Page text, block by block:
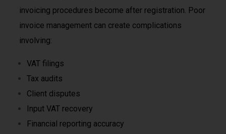
invoicing procedures become after registration. Poor
invoice management can create complications
involving:
VAT filings
Tax audits
Client disputes
Input VAT recovery
Financial reporting accuracy